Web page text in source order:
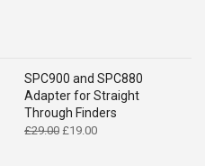
SPC900 and SPC880
Adapter for Straight
Through Finders
£29.00 Original
£19.00Current